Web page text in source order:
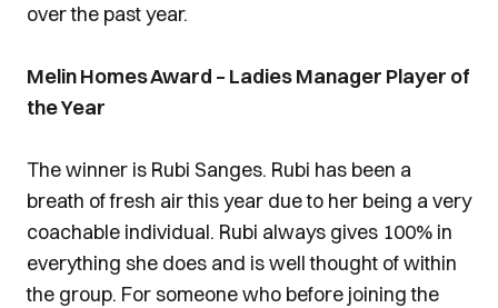
over the past year.
Melin Homes Award – Ladies Manager Player of
the Year
The winner is Rubi Sanges. Rubi has been a
breath of fresh air this year due to her being a very
coachable individual. Rubi always gives 100% in
everything she does and is well thought of within
the group. For someone who before joining the